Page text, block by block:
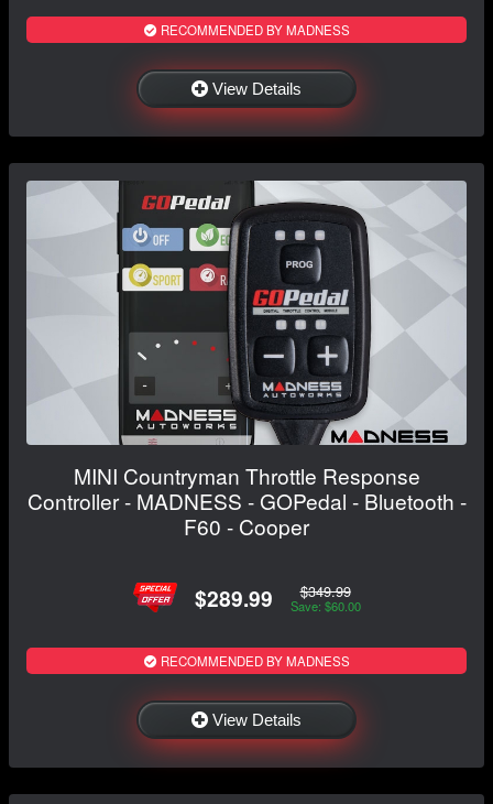
RECOMMENDED BY MADNESS
View Details
MINI Countryman Throttle Response
Controller - MADNESS - GOPedal - Bluetooth -
F60 - Cooper
$289.99 $349.99
Save: $60.00
RECOMMENDED BY MADNESS
View Details